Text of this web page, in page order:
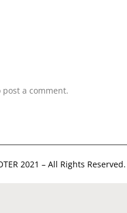
post a comment.
2021 – All Rights Reserved.